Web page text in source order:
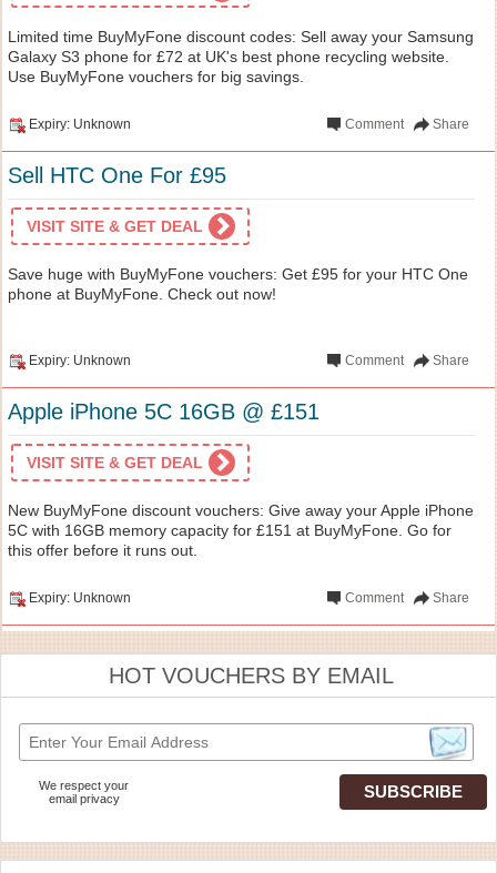
Limited time BuyMyFone discount codes: Sell away your Samsung
Galaxy S3 phone for £72 at UK's best phone recycling website.
Use BuyMyFone vouchers for big savings.
Expiry: Unknown Share
Comment
Sell HTC One For £95
VISIT SITE & GET DEAL
Save huge with BuyMyFone vouchers: Get £95 for your HTC One
phone at BuyMyFone. Check out now!
Expiry: Unknown Share
Comment
Apple iPhone 5C 16GB @ £151
VISIT SITE & GET DEAL
New BuyMyFone discount vouchers: Give away your Apple iPhone
5C with 16GB memory capacity for £151 at BuyMyFone. Go for
this offer before it runs out.
Expiry: Unknown Share
Comment
HOT VOUCHERS BY EMAIL
We respect your
email privacy